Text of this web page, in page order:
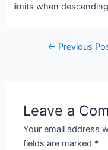
limits when
Post← Previous
Leave a
Your email address
fields are marked *